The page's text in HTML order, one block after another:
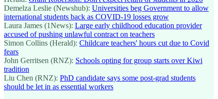
Demelza Leslie (Newshub): Universities beg Government to allow
international students back as COVID-19 losses grow
Laura James (1News): Large early childhood education provider
accused of pushing unlawful contract on teachers
Simon Collins (Herald): Childcare teachers' hours cut due to Covid
fears
John Gerritsen (RNZ): Schools opting for group starts over Kiwi
tradition
Liu Chen (RNZ): PhD candidate says some post-grad students
should be let in as essential workers